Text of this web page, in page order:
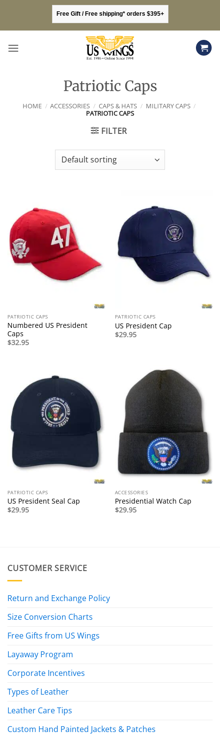
content
Free Gift / Free shipping* orders $395+
Patriotic Caps
HOME / ACCESSORIES / CAPS & HATS / MILITARY CAPS /
PATRIOTIC CAPS
FILTER
PATRIOTIC CAPS
Numbered US President
Caps
$32.95
PATRIOTIC CAPS
US President Cap
$29.95
PATRIOTIC CAPS
US President Seal Cap
$29.95
ACCESSORIES
Presidential Watch Cap
$29.95
CUSTOMER SERVICE
Return and Exchange Policy
Size Conversion Charts
Free Gifts from US Wings
Layaway Program
Corporate Incentives
Types of Leather
Leather Care Tips
Custom Hand Painted Jackets & Patches